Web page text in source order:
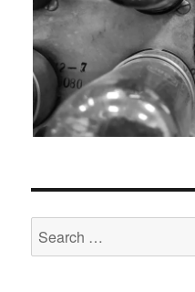
Search
for: